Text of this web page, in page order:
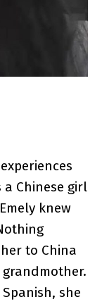
Chinese girl
knew
to China
she